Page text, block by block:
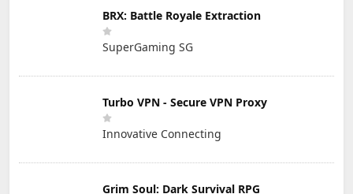
BRX: Battle Royale Extraction
SuperGaming SG
Turbo VPN - Secure VPN Proxy
Innovative Connecting
Grim Soul: Dark Survival RPG